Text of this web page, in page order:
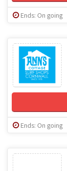
Ends: On going
Ends: On going